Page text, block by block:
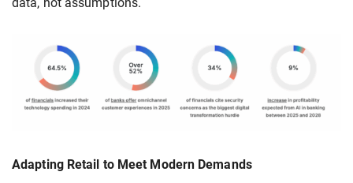
Adapting Retail to Meet Modern Demands